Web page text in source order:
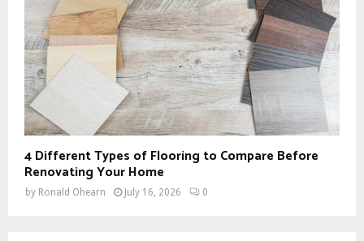
4 Different Types of Flooring to Compare Before
Renovating Your Home
by Ronald Ohearn July 16, 2026 0